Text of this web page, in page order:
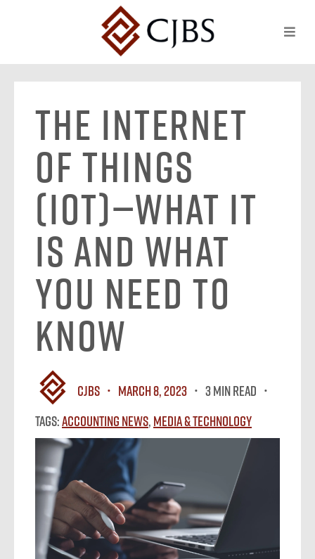
The Internet
of Things
(IoT)—What It
Is and What
You Need to
Know
CJBS March 8, 2023
3 MIN READ
Tags:Accounting News, Media & Technology